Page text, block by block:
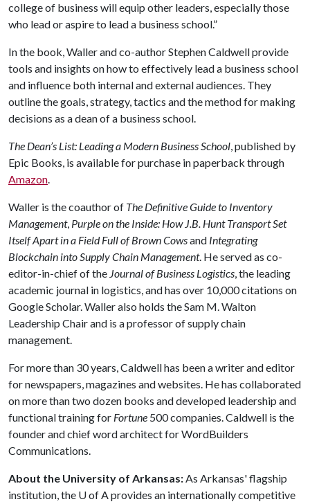
college of business will equip other leaders, especially those
who lead or aspire to lead a business school.”
In the book, Waller and co-author Stephen Caldwell provide
tools and insights on how to effectively lead a business school
and influence both internal and external audiences. They
outline the goals, strategy, tactics and the method for making
decisions as a dean of a business school.
The Dean’s List: Leading a Modern Business School, published by
Epic Books, is available for purchase in paperback through
Amazon.
Waller is the coauthor of The Definitive Guide to Inventory
Management, Purple on the Inside: How J.B. Hunt Transport Set
Itself Apart in a Field Full of Brown Cowsand Integrating
Blockchain into Supply Chain Management. He served as co-
editor-in-chief of the Journal of Business Logistics, the leading
academic journal in logistics, and has over 10,000 citations on
Google Scholar. Waller also holds the Sam M. Walton
Leadership Chair and is a professor of supply chain
management.
For more than 30 years, Caldwell has been a writer and editor
for newspapers, magazines and websites. He has collaborated
on more than two dozen books and developed leadership and
functional training for Fortune 500 companies. Caldwell is the
founder and chief word architect for WordBuilders
Communications.
About the University of Arkansas:As Arkansas' flagship
institution, the U of Aprovides an internationally competitive